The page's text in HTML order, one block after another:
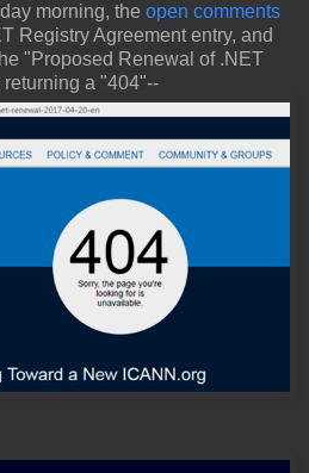
morning, the open comments
Registry Agreement entry, and
"Proposed Renewal of .NET
a "404"--